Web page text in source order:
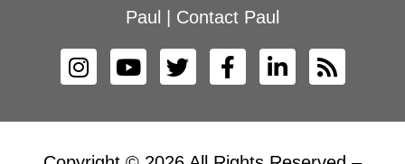
Paul
Contact Paul